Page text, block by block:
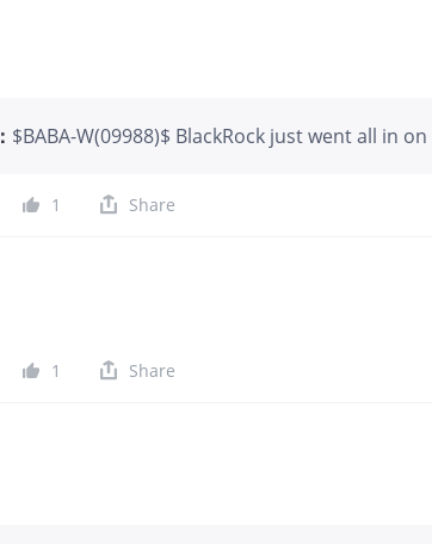
： $BABA-W(09988)$ BlackRock just went all in
three themes: artificial intelligence, cloud
has committed tens of billions of dollars
profile. BlackRock’s filings indicate a growing
1 Share
1 Share